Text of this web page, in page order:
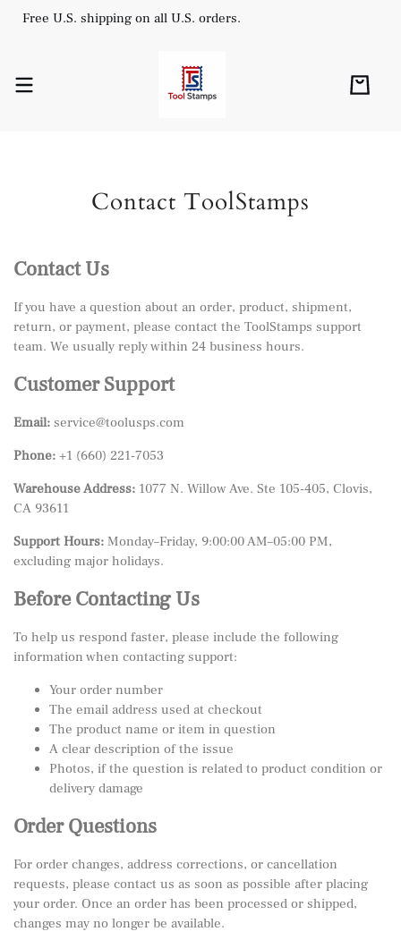
Free U.S. shipping on all U.S. orders.
Contact ToolStamps
Contact Us
If you have a question about an order, product, shipment,
return, or payment, please contact the ToolStamps support
team. We usually reply within 24 business hours.
Customer Support
Email: service@toolusps.com
Phone: +1 (660) 221-7053
Warehouse Address: 1077 N. Willow Ave. Ste 105-405, Clovis,
CA 93611
Support Hours: Monday–Friday, 9:00:00 AM–05:00 PM,
excluding major holidays.
Before Contacting Us
To help us respond faster, please include the following
information when contacting support:
Your order number
The email address used at checkout
The product name or item in question
A clear description of the issue
Photos, if the question is related to product condition or
delivery damage
Order Questions
For order changes, address corrections, or cancellation
requests, please contact us as soon as possible after placing
your order. Once an order has been processed or shipped,
changes may no longer be available.